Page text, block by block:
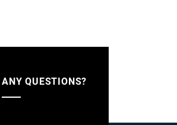
ANY QUESTIONS?